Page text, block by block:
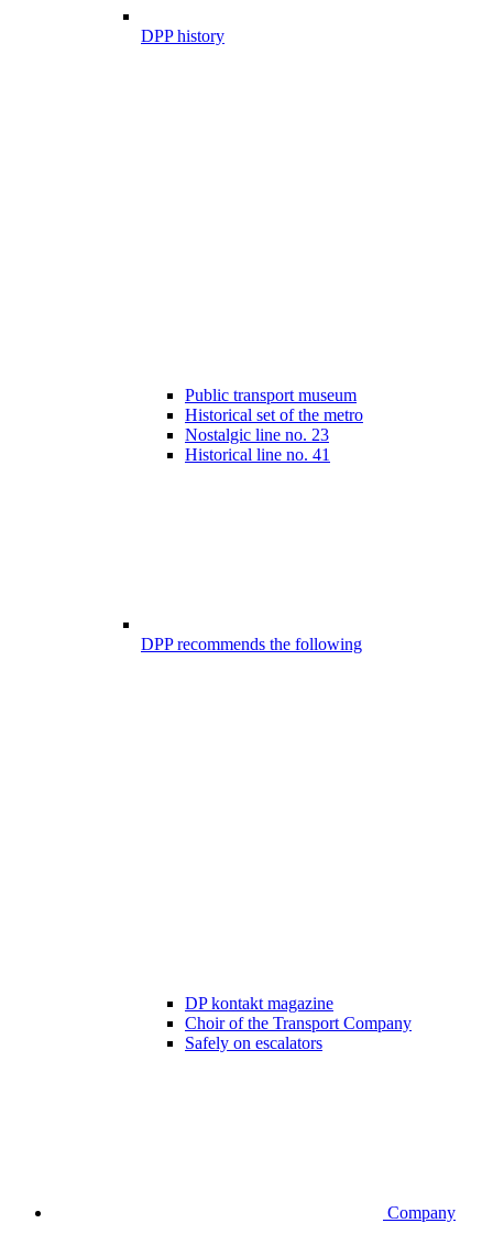
DPP history
Public transport museum
Historical set of the metro
Nostalgic line no. 23
Historical line no. 41
DPP recommends the following
DP kontakt magazine
Choir of the Transport Company
Safely on escalators
Company